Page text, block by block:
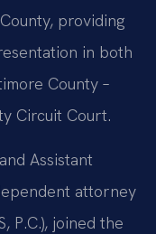
providing
in both
County –
Circuit Court.
Assistant
attorney
P.C.), joined the